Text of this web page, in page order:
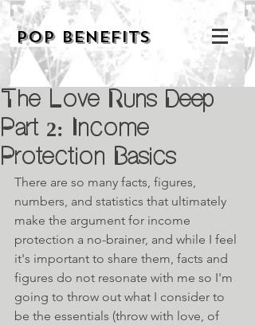
POP BENEFITS
The Love Runs Deep
Part 2: Income
Protection Basics
There are so many facts, figures,
numbers, and statistics that ultimately
make the argument for income
protection a no-brainer, and while I feel
it's important to share them, facts and
figures do not resonate with me so I'm
going to throw out what I consider to
be the essentials (throw with love, of